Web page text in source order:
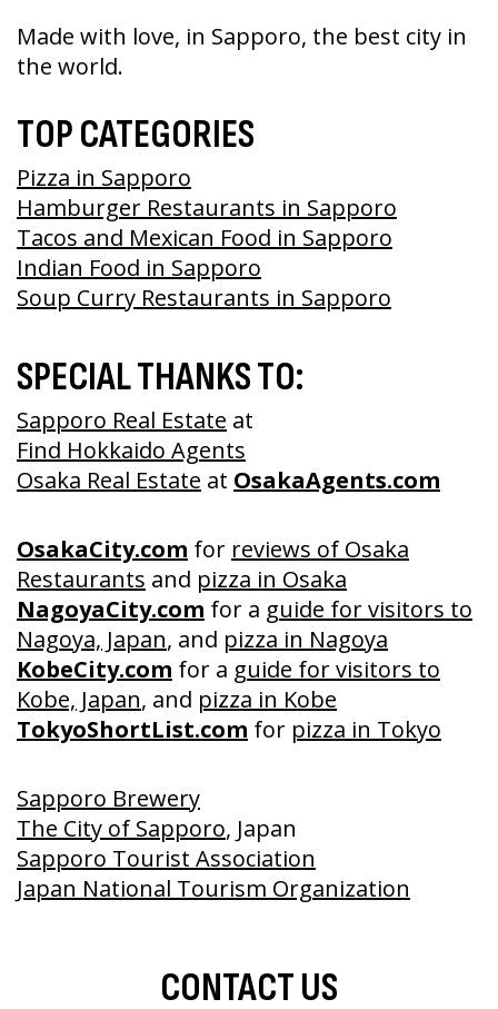
Made with love, in Sapporo, the best city in
the world.
TOP CATEGORIES
Pizza in Sapporo
Hamburger Restaurants in Sapporo
Tacos and Mexican Food in Sapporo
Indian Food in Sapporo
Soup Curry Restaurants in Sapporo
SPECIAL THANKS TO:
Sapporo Real Estate at
Find Hokkaido Agents
Osaka Real Estate at OsakaAgents.com
OsakaCity.com for reviews of Osaka
Restaurants and pizza in Osaka
NagoyaCity.com for a guide for visitors to
Nagoya, Japan, and pizza in Nagoya
KobeCity.com for a guide for visitors to
Kobe, Japan, and pizza in Kobe
TokyoShortList.com for pizza in Tokyo
Sapporo Brewery
The City of Sapporo, Japan
Sapporo Tourist Association
Japan National Tourism Organization
CONTACT US